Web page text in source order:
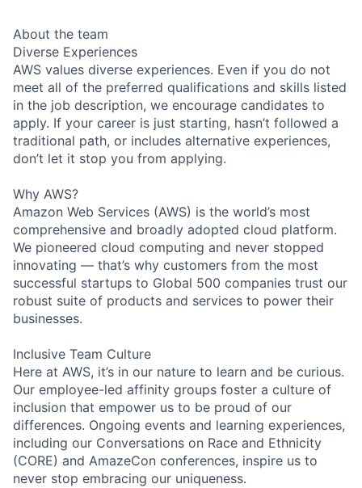
About the team
Diverse Experiences
AWS values diverse experiences. Even if you do not
meet all of the preferred qualifications and skills listed
in the job description, we encourage candidates to
apply. If your career is just starting, hasn’t followed a
traditional path, or includes alternative experiences,
don’t let it stop you from applying.
Why AWS?
Amazon Web Services (AWS) is the world’s most
comprehensive and broadly adopted cloud platform.
We pioneered cloud computing and never stopped
innovating — that’s why customers from the most
successful startups to Global 500 companies trust our
robust suite of products and services to power their
businesses.
Inclusive Team Culture
Here at AWS, it’s in our nature to learn and be curious.
Our employee-led affinity groups foster a culture of
inclusion that empower us to be proud of our
differences. Ongoing events and learning experiences,
including our Conversations on Race and Ethnicity
(CORE) and AmazeCon conferences, inspire us to
never stop embracing our uniqueness.